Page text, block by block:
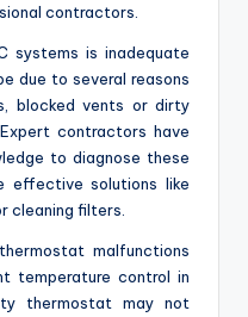
contractors.
systems is inadequate
due to several reasons
blocked vents or dirty
contractors have
to diagnose these
effective solutions like
cleaning filters.
malfunctions
temperature control in
thermostat may not